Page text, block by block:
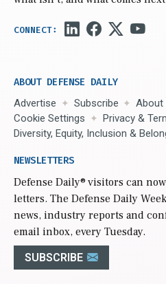
ABOUT DEFENSE DAILY
Advertise Subscribe
About
Cookie Settings
Privacy &
Diversity, Equity, Inclusion &
NEWSLETTERS
Defense Daily® visitors can
letters. The Defense Daily
news, industry reports and
email inbox, every Tuesday.
SUBSCRIBE